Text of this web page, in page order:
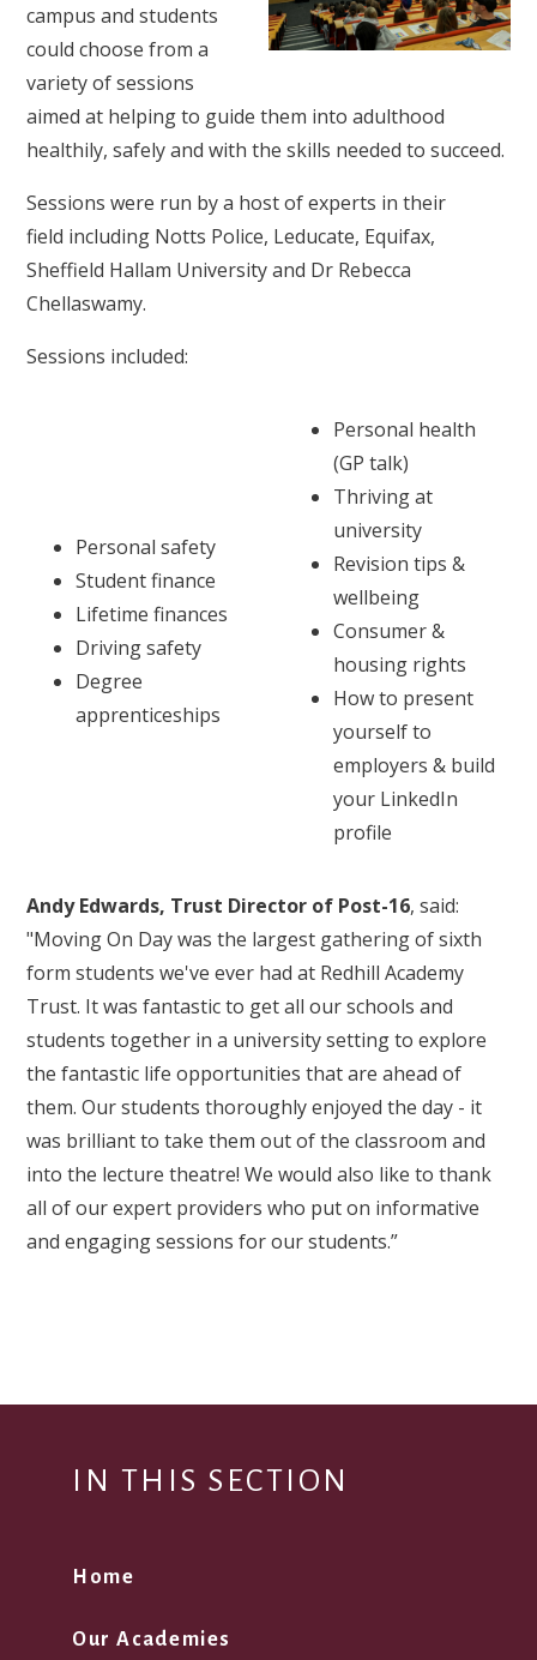
campus and students
could choose from a
variety of sessions
aimed at helping to guide them into adulthood
healthily, safely and with the skills needed to succeed.
Sessions were run by a host of experts in their
field including Notts Police, Leducate, Equifax,
Sheffield Hallam University and Dr Rebecca
Chellaswamy.
Sessions included:
Personal safety
Student finance
Lifetime finances
Driving safety
Degree
apprenticeships
Personal health
(GP talk)
Thriving at
university
Revision tips &
wellbeing
Consumer &
housing rights
How to present
yourself to
employers & build
your LinkedIn
profile
Andy Edwards, Trust Director of Post-16, said:
"Moving On Day was the largest gathering of sixth
form students we've ever had at Redhill Academy
Trust. It was fantastic to get all our schools and
students together in a university setting to explore
the fantastic life opportunities that are ahead of
them. Our students thoroughly enjoyed the day - it
was brilliant to take them out of the classroom and
into the lecture theatre! We would also like to thank
all of our expert providers who put on informative
and engaging sessions for our students.”
IN THIS SECTION
Home
Our Academies